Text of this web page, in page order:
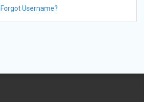
Forgot Username?